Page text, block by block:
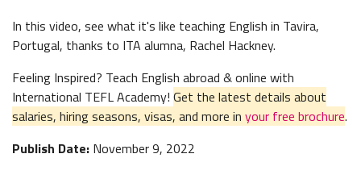
In this video, see what it's like teaching English in Tavira,
Portugal, thanks to ITA alumna, Rachel Hackney.
Feeling Inspired? Teach English abroad & online with
International TEFL Academy! Get the latest details about
salaries, hiring seasons, visas, and more in your free brochure.
Publish Date: November 9, 2022